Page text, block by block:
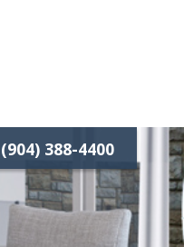
(904) 388-4400